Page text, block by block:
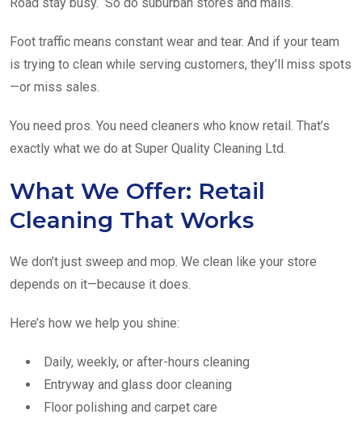
Road stay busy. So do suburban stores and malls.
Foot traffic means constant wear and tear. And if your team
is trying to clean while serving customers, they’ll miss spots
—or miss sales.
You need pros. You need cleaners who know retail. That’s
exactly what we do at Super Quality Cleaning Ltd.
What We Offer: Retail
Cleaning That Works
We don’t just sweep and mop. We clean like your store
depends on it—because it does.
Here’s how we help you shine:
Daily, weekly, or after-hours cleaning
Entryway and glass door cleaning
Floor polishing and carpet care